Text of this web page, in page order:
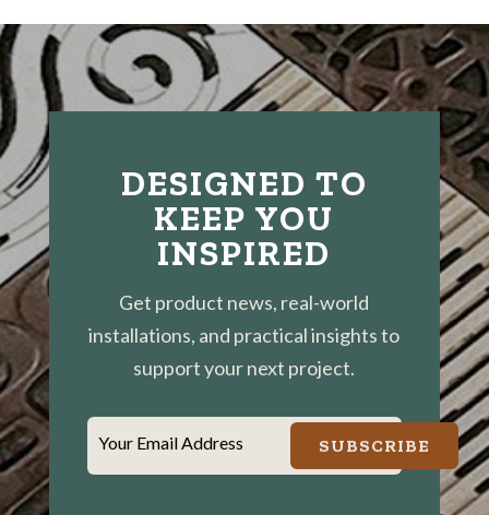
DESIGNED TO
KEEP YOU
INSPIRED
Get product news, real-world
installations, and practical insights to
support your next project.
Your Email Address SUBSCRIBE